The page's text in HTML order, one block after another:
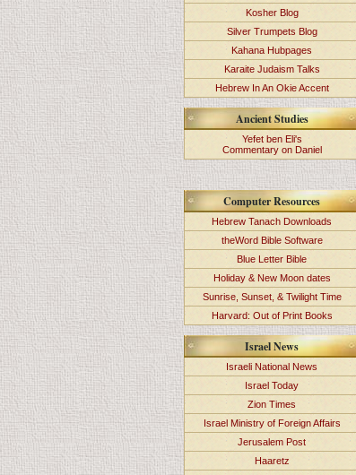
Kosher Blog
Silver Trumpets Blog
Kahana Hubpages
Karaite Judaism Talks
Hebrew In An Okie Accent
Ancient Studies
Yefet ben Eli's
Commentary on Daniel
Computer Resources
Hebrew Tanach Downloads
theWord Bible Software
Blue Letter Bible
Holiday & New Moon dates
Sunrise, Sunset, & Twilight Time
Harvard: Out of Print Books
Israel News
Israeli National News
Israel Today
Zion Times
Israel Ministry of Foreign Affairs
Jerusalem Post
Haaretz